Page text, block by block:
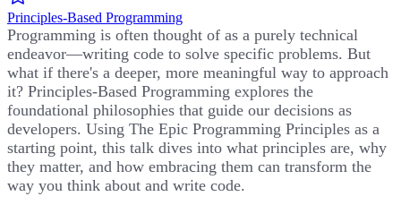
Principles-Based Programming
Programming is often thought of as a purely technical
endeavor—writing code to solve specific problems. But
what if there's a deeper, more meaningful way to approach
it? Principles-Based Programming explores the
foundational philosophies that guide our decisions as
developers. Using The Epic Programming Principles as a
starting point, this talk dives into what principles are, why
they matter, and how embracing them can transform the
way you think about and write code.